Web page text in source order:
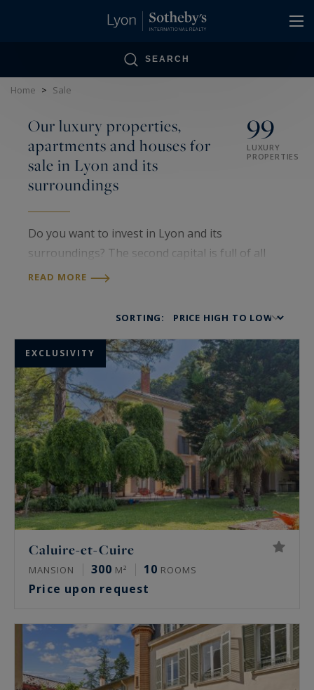
SEARCH
Home > Sale
Our luxury properties,
apartments and houses for
sale in Lyon and its
surroundings
99
LUXURY
PROPERTIES
Do you want to invest in Lyon and its
surroundings? The second capital is full of all
kinds of prestigious locations. You can find all
prestigious villas, but also all architectural styles.
READ MORE
SORTING:
EXCLUSIVITY
Caluire-et-Cuire
MANSION 300 M² 10 ROOMS
Price upon request